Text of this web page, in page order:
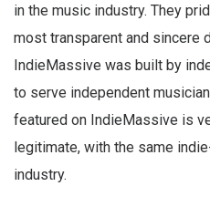
in the music industry. They
most transparent and sincere
IndieMassive was built by
to serve independent
featured on IndieMassive is
legitimate, with the same
industry.